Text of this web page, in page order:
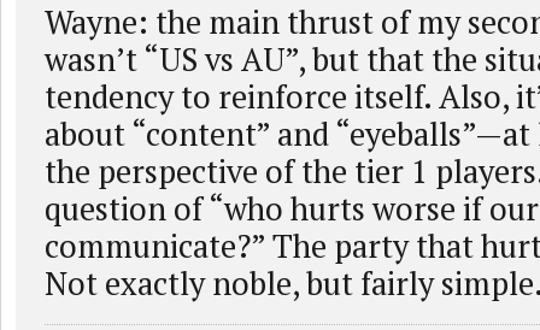
Wayne: the main thrust of my
wasn’t “US vs AU”, but that the
tendency to reinforce itself. Also,
about “content” and
the perspective of the tier 1
question of “who hurts worse if
communicate?” The party that
Not exactly noble, but fairly